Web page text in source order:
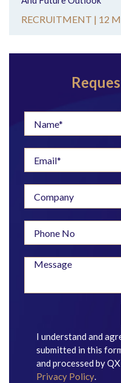
RECRUITMENT | 12
I understand and
submitted in this
and processed by
Privacy Policy.